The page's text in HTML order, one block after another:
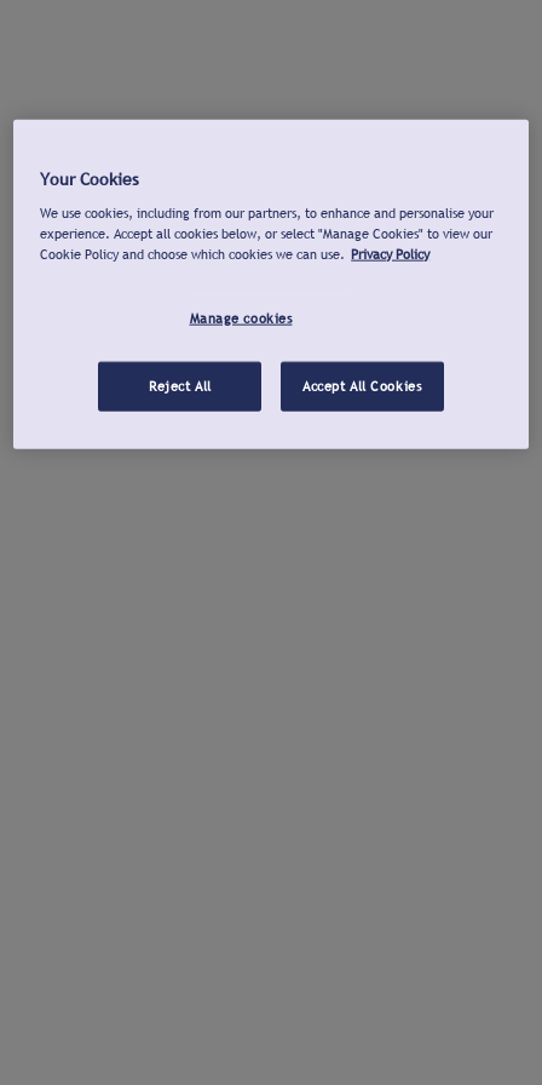
Your Cookies
We use cookies, including from our partners, to enhance and personalise your
experience. Accept all cookies below, or select "Manage Cookies" to view our
Cookie Policy and choose which cookies we can use. Privacy Policy
Manage cookies
Reject All Accept All Cookies